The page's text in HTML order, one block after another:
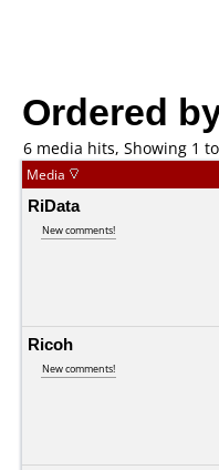
Ordered
6 media hits, Showing 1
Media
RiData
New comments!
Ricoh
New comments!